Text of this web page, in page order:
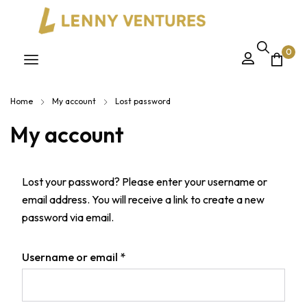
0
Home My account Lost password
My account
Lost your password? Please enter your username or
email address. You will receive a link to create a new
password via email.
Username or email *